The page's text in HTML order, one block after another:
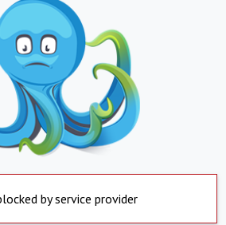
by service provider